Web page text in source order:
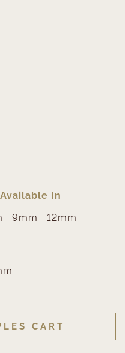
In
9mm 12mm
CART